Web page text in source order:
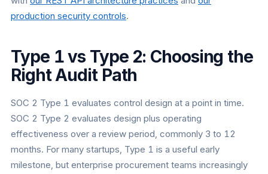
production security controls.
Type 1 vs Type 2: Choosing the
Right Audit Path
SOC 2 Type 1 evaluates control design at a point in time.
SOC 2 Type 2 evaluates design plus operating
effectiveness over a review period, commonly 3 to 12
months. For many startups, Type 1 is a useful early
milestone, but enterprise procurement teams increasingly